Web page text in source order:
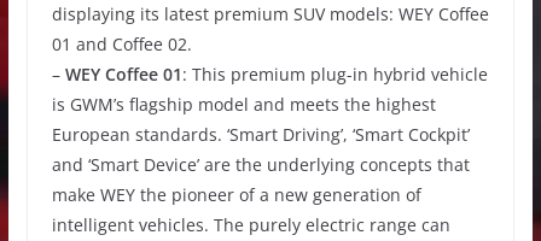
displaying its latest premium SUV models: WEY Coffee
01 and Coffee 02.
– WEY Coffee 01: This premium plug-in hybrid vehicle
is GWM’s flagship model and meets the highest
European standards. ‘Smart Driving’, ‘Smart Cockpit’
and ‘Smart Device’ are the underlying concepts that
make WEY the pioneer of a new generation of
intelligent vehicles. The purely electric range can